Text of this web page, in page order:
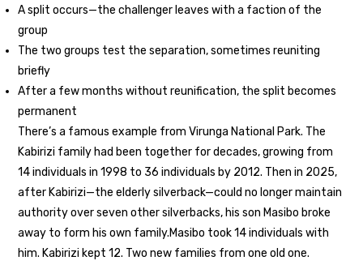
A split occurs—the challenger leaves with a faction of the
group
The two groups test the separation, sometimes reuniting
briefly
After a few months without reunification, the split becomes
permanent
There’s a famous example from Virunga National Park. The
Kabirizi family had been together for decades, growing from
14 individuals in 1998 to 36 individuals by 2012. Then in 2025,
after Kabirizi—the elderly silverback—could no longer maintain
authority over seven other silverbacks, his son Masibo broke
away to form his own family.Masibo took 14 individuals with
him. Kabirizi kept 12. Two new families from one old one.